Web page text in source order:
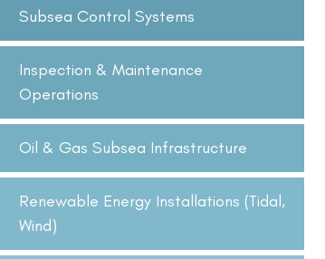
Subsea Control Systems
Inspection & Maintenance
Operations
Oil & Gas Subsea Infrastructure
Renewable Energy Installations (Tidal,
Wind)